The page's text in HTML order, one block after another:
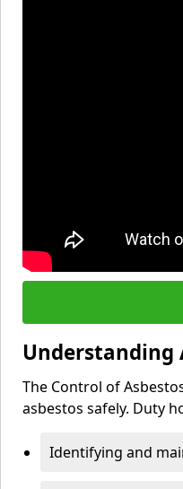
Understanding
The Control of
asbestos safely. Duty
Identifying and